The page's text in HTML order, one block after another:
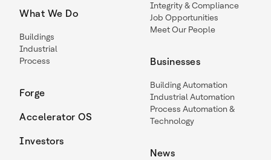
What We Do
Buildings
Industrial
Process
Forge
Accelerator OS
Investors
Integrity & Compliance
Job Opportunities
Meet Our People
Businesses
Building Automation
Industrial Automation
Process Automation &
Technology
News